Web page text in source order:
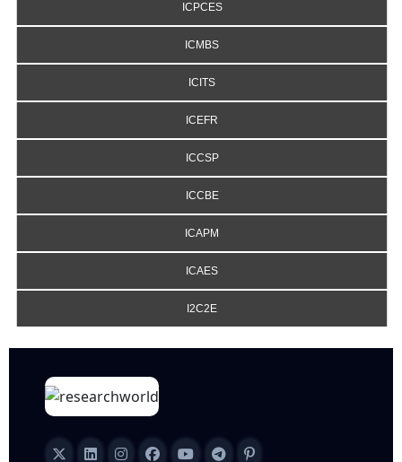
ICPCES
ICMBS
ICITS
ICEFR
ICCSP
ICCBE
ICAPM
ICAES
I2C2E